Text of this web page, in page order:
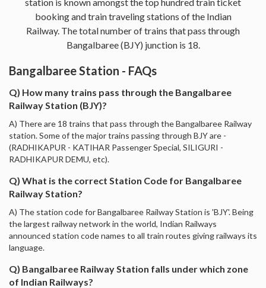
booking and train traveling stations of the Indian
Railway. The total number of trains that pass through
Bangalbaree (BJY) junction is 18.
Bangalbaree Station - FAQs
Q) How many trains pass through the Bangalbaree
Railway Station (BJY)?
A) There are 18 trains that pass through the Bangalbaree Railway
station. Some of the major trains passing through BJY are -
(RADHIKAPUR - KATIHAR Passenger Special, SILIGURI -
RADHIKAPUR DEMU, etc).
Q) What is the correct Station Code for Bangalbaree
Railway Station?
A) The station code for Bangalbaree Railway Station is 'BJY'. Being
the largest railway network in the world, Indian Railways
announced station code names to all train routes giving railways its
language.
Q) Bangalbaree Railway Station falls under which zone
of Indian Railways?